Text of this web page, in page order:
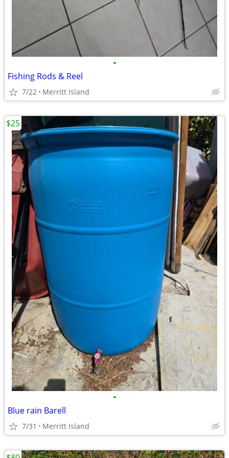
•
Fishing Rods & Reel
7/22 Merritt Island
•
Blue rain Barell
7/31 Merritt Island
$25